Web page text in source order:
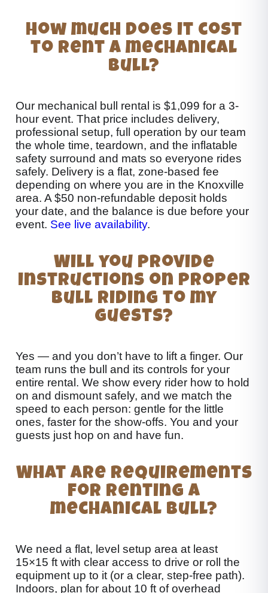
How much does it cost
to rent a mechanical
bull?
Our mechanical bull rental is $1,099 for a 3-
hour event. That price includes delivery,
professional setup, full operation by our team
the whole time, teardown, and the inflatable
safety surround and mats so everyone rides
safely. Delivery is a flat, zone-based fee
depending on where you are in the Knoxville
area. A $50 non-refundable deposit holds
your date, and the balance is due before your
event. See live availability.
Will you provide
instructions on proper
bull riding to my
guests?
Yes — and you don’t have to lift a finger. Our
team runs the bull and its controls for your
entire rental. We show every rider how to hold
on and dismount safely, and we match the
speed to each person: gentle for the little
ones, faster for the show-offs. You and your
guests just hop on and have fun.
What are requirements
for renting a
mechanical bull?
We need a flat, level setup area at least
15×15 ft with clear access to drive or roll the
equipment up to it (or a clear, step-free path).
Indoors, plan for about 10 ft of overhead